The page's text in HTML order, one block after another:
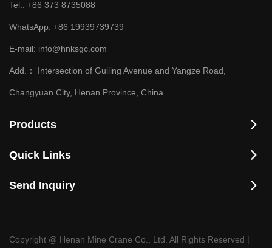
Tel.: +86 373 8735088
WhatsApp: +86 19939739739
E-mail: info@hnksgc.com
Add.： Intersection of Guiling Avenue and Yangze Road,
Changyuan City, Henan Province, China
Products
Quick Links
Send Inquiry
Copyright @ Henan Mine Crane Co., Ltd. All Rights Reserved |